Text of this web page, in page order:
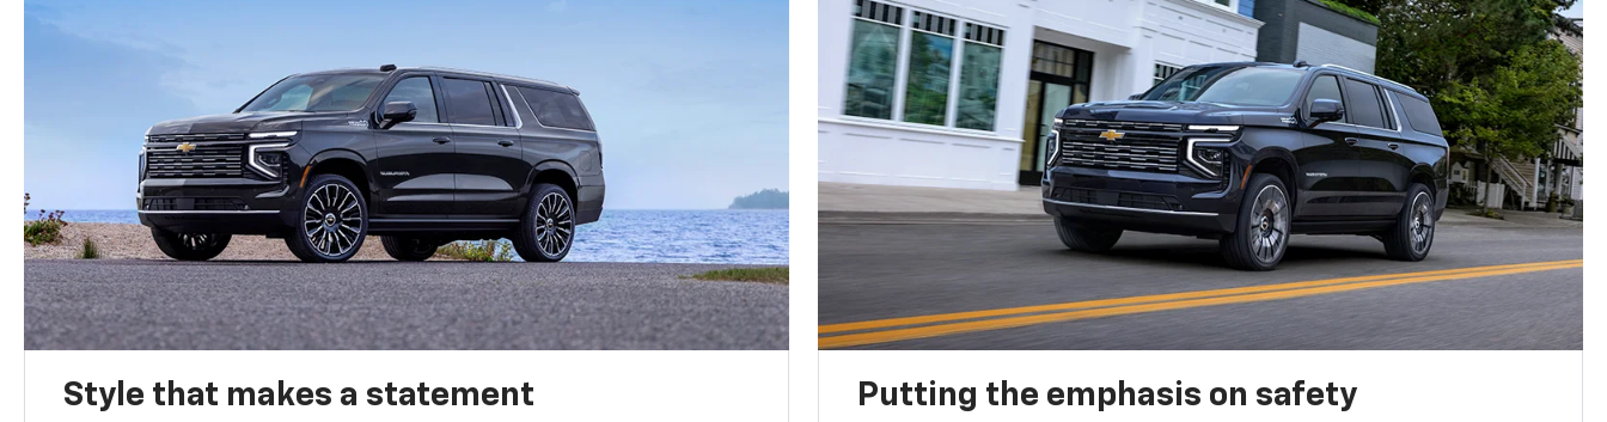
Style that makes a statement Putting the emphasis on safety